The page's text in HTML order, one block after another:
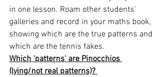
in one lesson. Roam other students'
galleries and record in your maths book,
showing which are the true patterns and
which are the tennis fakes.
Which 'patterns' are Pinocchios
(lying/not real patterns)?